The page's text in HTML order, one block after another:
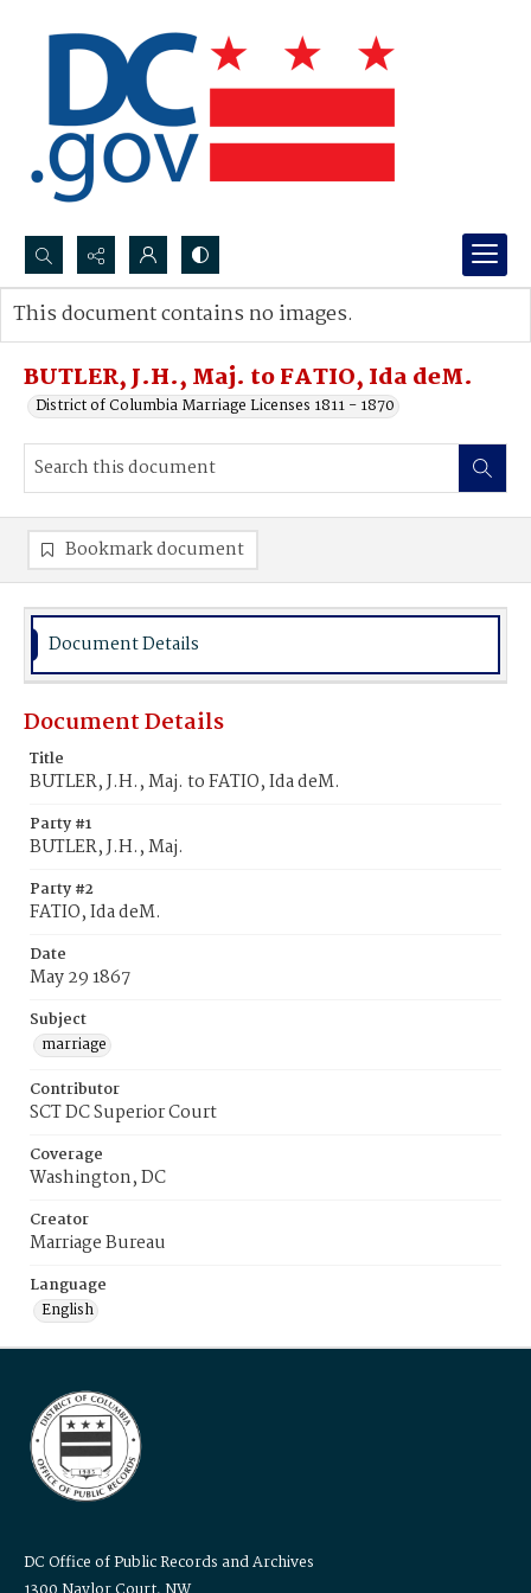
Search...
Advanced search
BUTLER, J.H., Maj. to FATIO, Ida deM.
District of Columbia Marriage Licenses 1811 - 1870
This document contains no images.
Bookmark document
Document Details
Document Details
Title
BUTLER, J.H., Maj. to FATIO, Ida deM.
Party #1
BUTLER, J.H., Maj.
Party #2
FATIO, Ida deM.
Date
May 29 1867
Subject
marriage
Contributor
SCT DC Superior Court
Coverage
Washington, DC
Creator
Marriage Bureau
Language
English
DC Office of Public Records and Archives